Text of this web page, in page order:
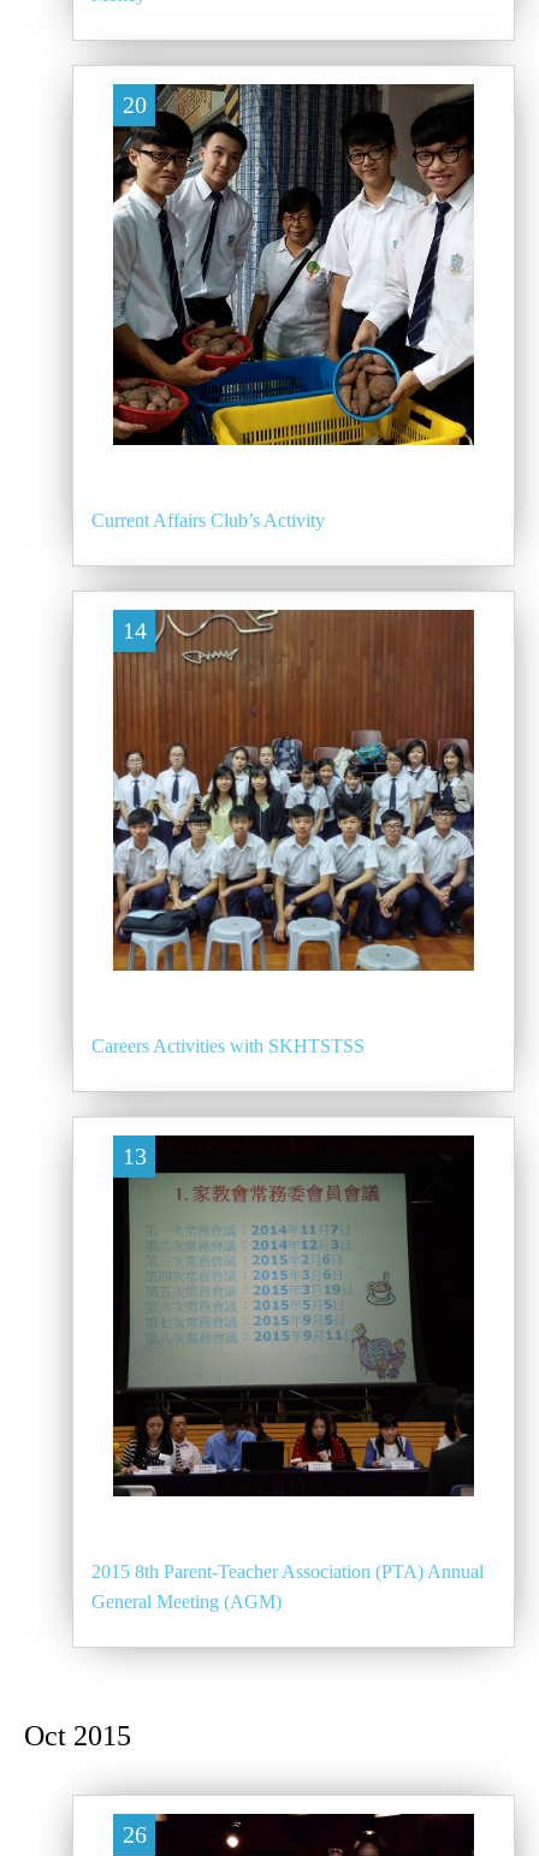
20
Current Affairs Club’s Activity
14
Careers Activities with SKHTSTSS
13
2015 8th Parent-Teacher Association (PTA) Annual
General Meeting (AGM)
Oct 2015
26